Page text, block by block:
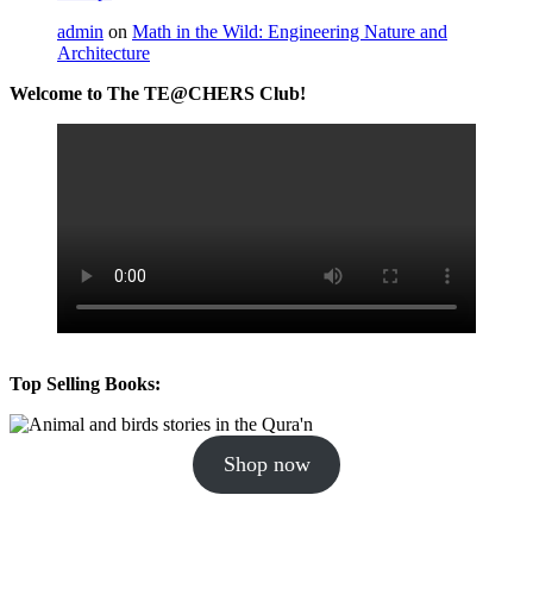
admin on Math in the Wild: Engineering Nature and
Architecture
Welcome to The TE@CHERS Club!
Top Selling Books:
Shop now